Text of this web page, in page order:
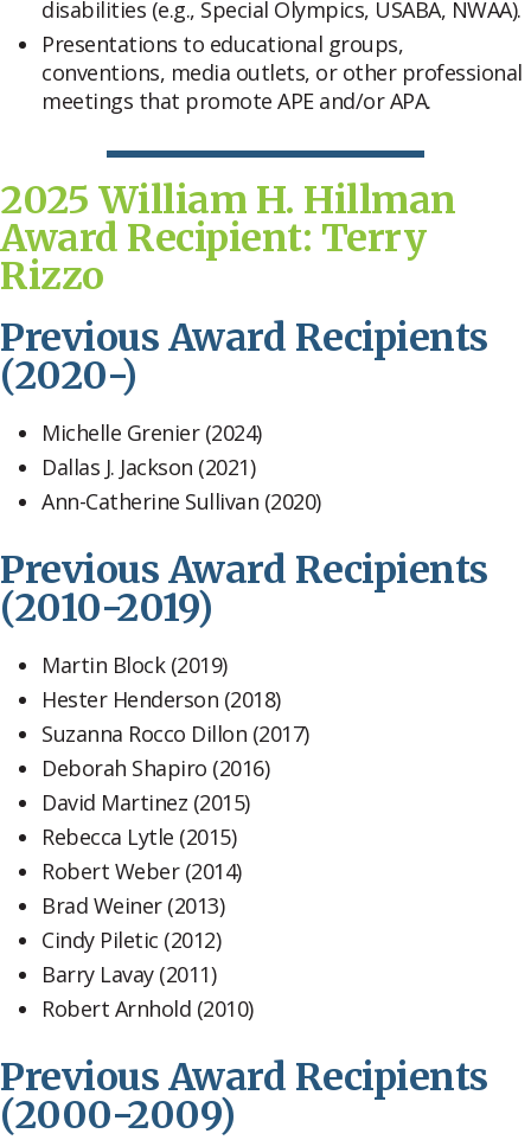
disabilities (e.g., Special Olympics, USABA, NWAA).
Presentations to educational groups,
conventions, media outlets, or other professional
meetings that promote APE and/or APA.
2025 William H. Hillman
Award Recipient: Terry
Rizzo
Previous Award Recipients
(2020-)
Michelle Grenier (2024)
Dallas J. Jackson (2021)
Ann-Catherine Sullivan (2020)
Previous Award Recipients
(2010-2019)
Martin Block (2019)
Hester Henderson (2018)
Suzanna Rocco Dillon (2017)
Deborah Shapiro (2016)
David Martinez (2015)
Rebecca Lytle (2015)
Robert Weber (2014)
Brad Weiner (2013)
Cindy Piletic (2012)
Barry Lavay (2011)
Robert Arnhold (2010)
Previous Award Recipients
(2000-2009)